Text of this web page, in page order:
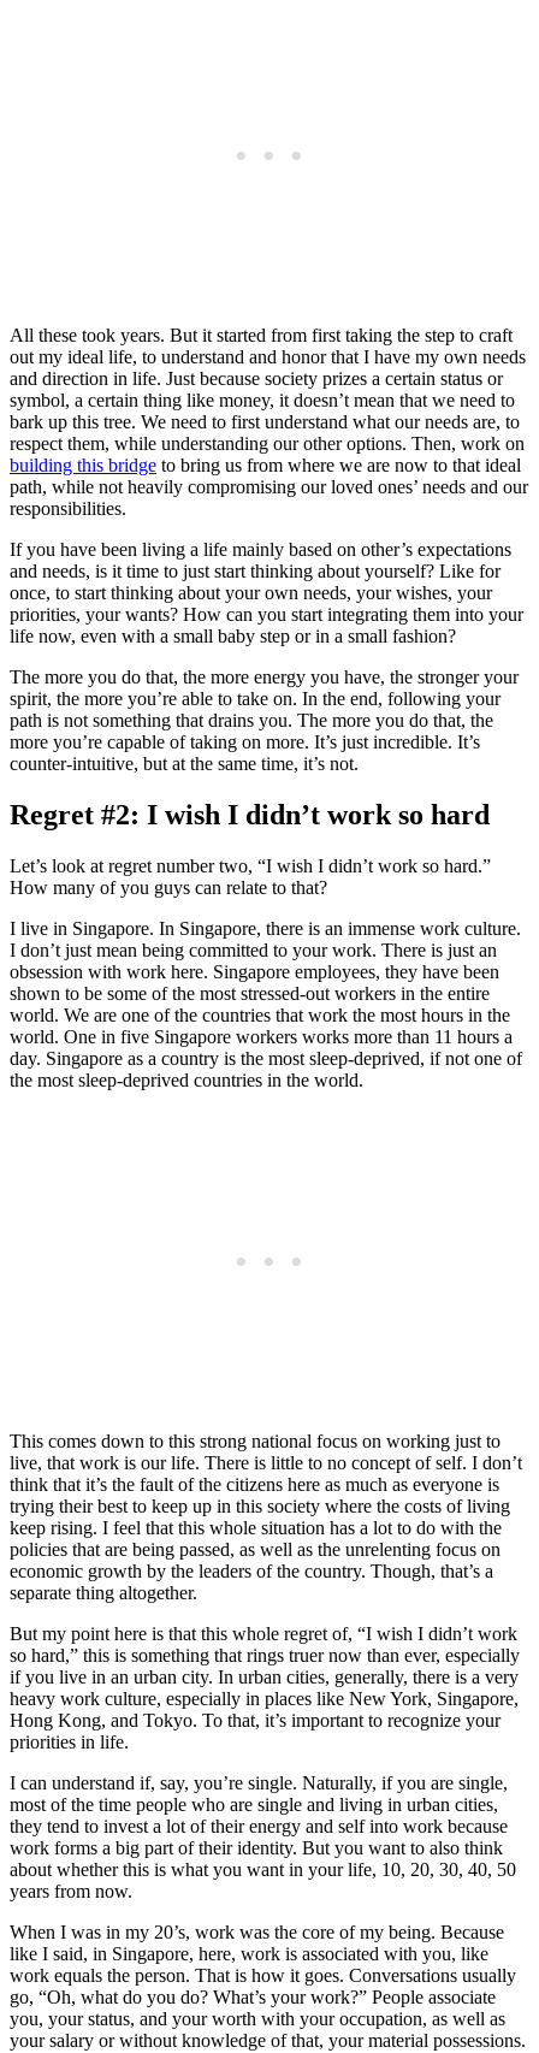
All these took years. But it started from first taking the step to craft
out my ideal life, to understand and honor that I have my own needs
and direction in life. Just because society prizes a certain status or
symbol, a certain thing like money, it doesn’t mean that we need to
bark up this tree. We need to first understand what our needs are, to
respect them, while understanding our other options. Then, work on
building this bridge to bring us from where we are now to that ideal
path, while not heavily compromising our loved ones’ needs and our
responsibilities.
If you have been living a life mainly based on other’s expectations
and needs, is it time to just start thinking about yourself? Like for
once, to start thinking about your own needs, your wishes, your
priorities, your wants? How can you start integrating them into your
life now, even with a small baby step or in a small fashion?
The more you do that, the more energy you have, the stronger your
spirit, the more you’re able to take on. In the end, following your
path is not something that drains you. The more you do that, the
more you’re capable of taking on more. It’s just incredible. It’s
counter-intuitive, but at the same time, it’s not.
Regret #2: I wish I didn’t work so hard
Let’s look at regret number two, “I wish I didn’t work so hard.”
How many of you guys can relate to that?
I live in Singapore. In Singapore, there is an immense work culture.
I don’t just mean being committed to your work. There is just an
obsession with work here. Singapore employees, they have been
shown to be some of the most stressed-out workers in the entire
world. We are one of the countries that work the most hours in the
world. One in five Singapore workers works more than 11 hours a
day. Singapore as a country is the most sleep-deprived, if not one of
the most sleep-deprived countries in the world.
This comes down to this strong national focus on working just to
live, that work is our life. There is little to no concept of self. I don’t
think that it’s the fault of the citizens here as much as everyone is
trying their best to keep up in this society where the costs of living
keep rising. I feel that this whole situation has a lot to do with the
policies that are being passed, as well as the unrelenting focus on
economic growth by the leaders of the country. Though, that’s a
separate thing altogether.
But my point here is that this whole regret of, “I wish I didn’t work
so hard,” this is something that rings truer now than ever, especially
if you live in an urban city. In urban cities, generally, there is a very
heavy work culture, especially in places like New York, Singapore,
Hong Kong, and Tokyo. To that, it’s important to recognize your
priorities in life.
I can understand if, say, you’re single. Naturally, if you are single,
most of the time people who are single and living in urban cities,
they tend to invest a lot of their energy and self into work because
work forms a big part of their identity. But you want to also think
about whether this is what you want in your life, 10, 20, 30, 40, 50
years from now.
When I was in my 20’s, work was the core of my being. Because
like I said, in Singapore, here, work is associated with you, like
work equals the person. That is how it goes. Conversations usually
go, “Oh, what do you do? What’s your work?” People associate
you, your status, and your worth with your occupation, as well as
your salary or without knowledge of that, your material possessions.